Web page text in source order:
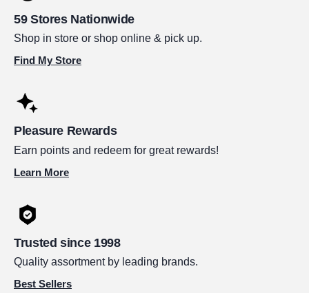
59 Stores Nationwide
Shop in store or shop online & pick up.
Find My Store
Pleasure Rewards
Earn points and redeem for great rewards!
Learn More
Trusted since 1998
Quality assortment by leading brands.
Best Sellers